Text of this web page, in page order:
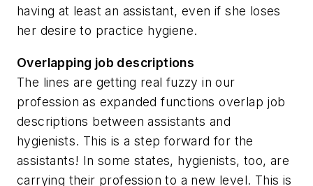
having at least an assistant, even if she loses
her desire to practice hygiene.
Overlapping job descriptions
The lines are getting real fuzzy in our
profession as expanded functions overlap job
descriptions between assistants and
hygienists. This is a step forward for the
assistants! In some states, hygienists, too, are
carrying their profession to a new level. This is